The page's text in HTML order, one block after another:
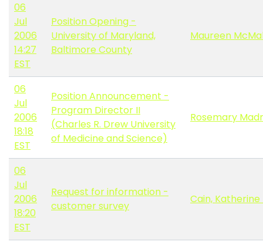
06
Jul
2006
14:27
EST
Position Opening -
University of Maryland,
Baltimore County
Maureen
06
Jul
2006
18:18
EST
Position Announcement -
Program Director II
(Charles R. Drew University
of Medicine and Science)
Rosemary
06
Jul
2006
18:20
EST
Request for information -
customer survey
Cain,